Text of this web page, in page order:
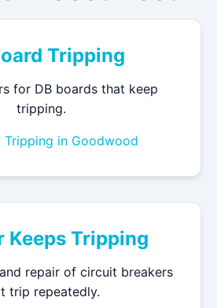
Tripping
for DB boards that keep
tripping.
Tripping in Goodwood
Keeps Tripping
repair of circuit breakers
trip repeatedly.